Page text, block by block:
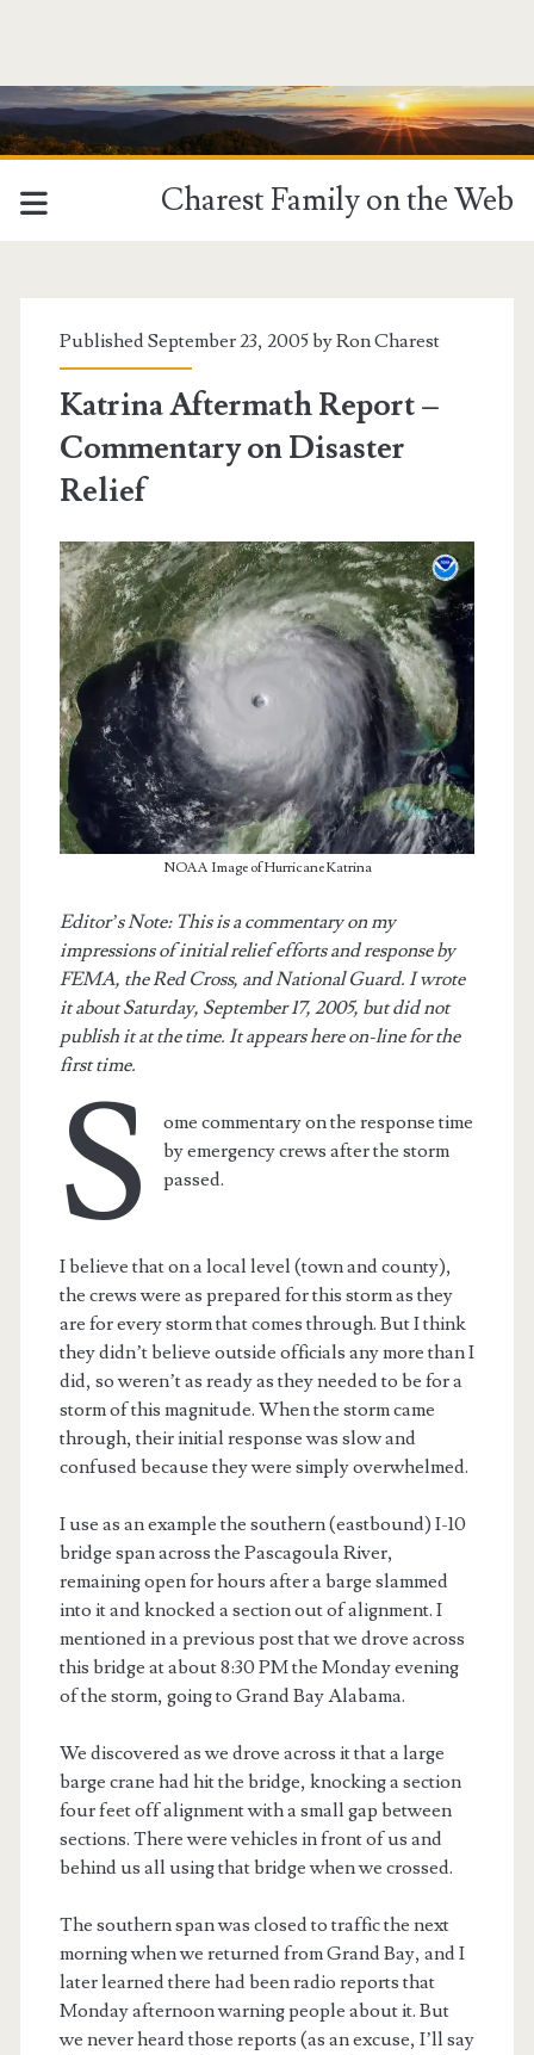
Charest Family on the Web
Published September 23, 2005 byRon Charest
Katrina Aftermath Report –
Commentary on Disaster
Relief
NOAA Image of Hurricane Katrina
Editor’s Note: This is a commentary on my
impressions of initial relief efforts and response by
FEMA, the Red Cross, and National Guard. I wrote
it about Saturday, September 17, 2005, but did not
publish it at the time. It appears here on-line for the
first time.
S
ome commentary on the response time
by emergency crews after the storm
passed.
I believe that on a local level (town and county),
the crews were as prepared for this storm as they
are for every storm that comes through. But I think
they didn’t believe outside officials any more than I
did, so weren’t as ready as they needed to be for a
storm of this magnitude. When the storm came
through, their initial response was slow and
confused because they were simply overwhelmed.
I use as an example the southern (eastbound) I-10
bridge span across the Pascagoula River,
remaining open for hours after a barge slammed
into it and knocked a section out of alignment. I
mentioned in a previous post that we drove across
this bridge at about 8:30 PM the Monday evening
of the storm, going to Grand Bay Alabama.
We discovered as we drove across it that a large
barge crane had hit the bridge, knocking a section
four feet off alignment with a small gap between
sections. There were vehicles in front of us and
behind us all using that bridge when we crossed.
The southern span was closed to traffic the next
morning when we returned from Grand Bay, and I
later learned there had been radio reports that
Monday afternoon warning people about it. But
we never heard those reports (as an excuse, I’ll say